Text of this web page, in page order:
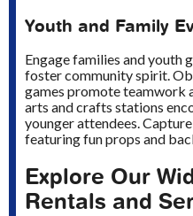
Youth and Family
Engage families and youth
foster community spirit.
games promote teamwork
arts and crafts stations
younger attendees.
featuring fun props and
Explore Our
Rentals and